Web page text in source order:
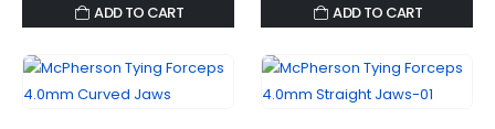
ADD TO CART ADD TO CART